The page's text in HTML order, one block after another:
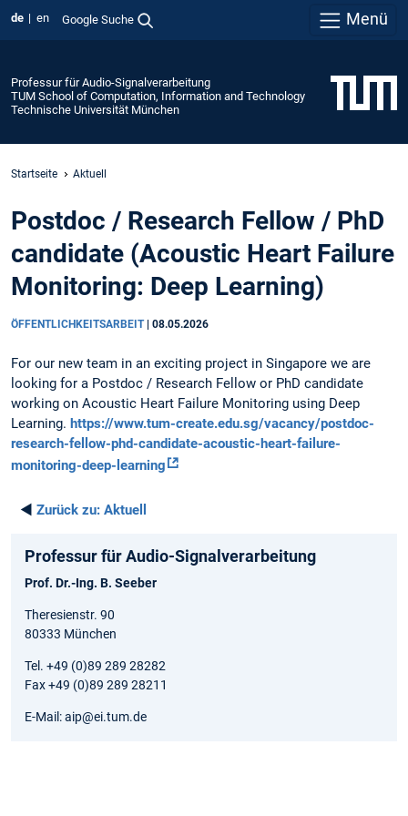
de en Google Suche Menü
Professur für Audio-Signalverarbeitung
TUM School of Computation, Information and Technology
Technische Universität München
Startseite Aktuell
Postdoc / Research Fellow / PhD
candidate (Acoustic Heart Failure
Monitoring: Deep Learning)
ÖFFENTLICHKEITSARBEIT 08.05.2026
For our new team in an exciting project in Singapore we are
looking for a Postdoc / Research Fellow or PhD candidate
working on Acoustic Heart Failure Monitoring using Deep
Learning. https://www.tum-create.edu.sg/vacancy/postdoc-
research-fellow-phd-candidate-acoustic-heart-failure-
monitoring-deep-learning
◄ Zurück zu: Aktuell
Professur für Audio-Signalverarbeitung
Prof. Dr.-Ing. B. Seeber
Theresienstr. 90
80333 München
Tel. +49 (0)89 289 28282
Fax +49 (0)89 289 28211
E-Mail: aip@ei.tum.de